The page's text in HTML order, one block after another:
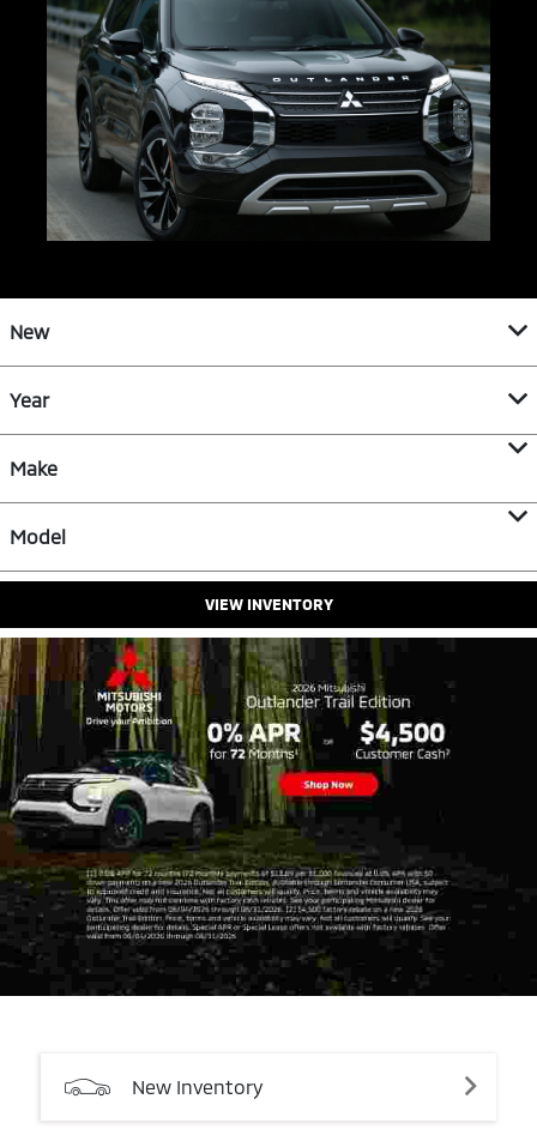
New
Year
Make
Model
VIEW INVENTORY
New Inventory